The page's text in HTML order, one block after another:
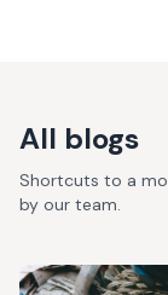
All blogs
Shortcuts to a
by our team.